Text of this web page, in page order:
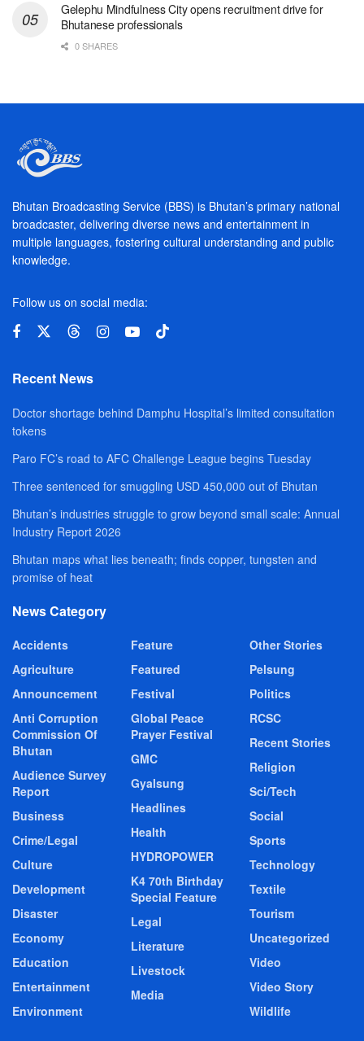
Gelephu Mindfulness City opens recruitment drive for
Bhutanese professionals
0 SHARES
Bhutan Broadcasting Service (BBS) is Bhutan’s primary national
broadcaster, delivering diverse news and entertainment in
multiple languages, fostering cultural understanding and public
knowledge.
Follow us on social media:
Recent News
Doctor shortage behind Damphu Hospital’s limited consultation
tokens
Paro FC’s road to AFC Challenge League begins Tuesday
Three sentenced for smuggling USD 450,000 out of Bhutan
Bhutan’s industries struggle to grow beyond small scale: Annual
Industry Report 2026
Bhutan maps what lies beneath; finds copper, tungsten and
promise of heat
News Category
Accidents
Agriculture
Announcement
Anti Corruption
Commission Of
Bhutan
Audience Survey
Report
Business
Crime/Legal
Culture
Development
Disaster
Economy
Education
Entertainment
Environment
Feature
Featured
Festival
Global Peace
Prayer Festival
GMC
Gyalsung
Headlines
Health
HYDROPOWER
K4 70th Birthday
Special Feature
Legal
Literature
Livestock
Media
Other Stories
Pelsung
Politics
RCSC
Recent Stories
Religion
Sci/Tech
Social
Sports
Technology
Textile
Tourism
Uncategorized
Video
Video Story
Wildlife